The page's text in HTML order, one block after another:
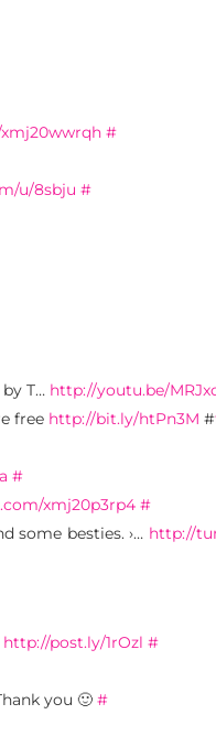
#
u/8sbju #
T… http://youtu.be/
free http://bit.ly/htPn3M #
#
xmj20p3rp4 #
some besties. ›… http://
http://post.ly/1rOzl #
you 🙂 #